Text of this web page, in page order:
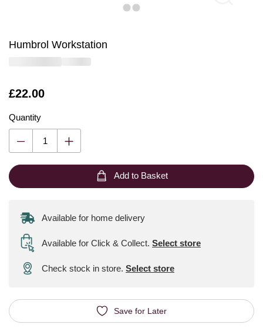
Humbrol Workstation
Is
£22.00
Quantity
Add to Basket
Available for home delivery
Available for Click & Collect. Select store
Check stock in store. Select store
Save for Later